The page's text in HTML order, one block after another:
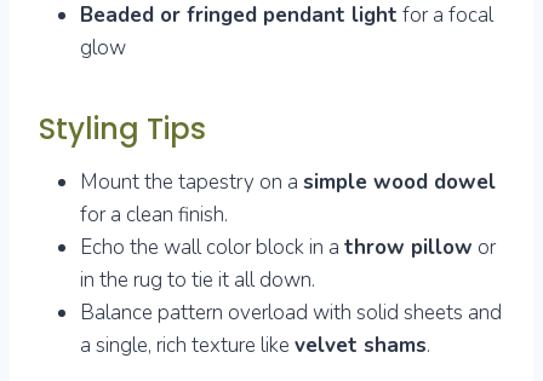
Beaded or fringed pendant light for a focal
glow
Styling Tips
Mount the tapestry on a simple wood dowel
for a clean finish.
Echo the wall color block in a throw pillow or
in the rug to tie it all down.
Balance pattern overload with solid sheets and
a single, rich texture like velvet shams.